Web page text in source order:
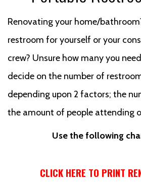
Renovating your home/
restroom for yourself or your
crew? Unsure how many you
decide on the number of
depending upon 2 factors; the
the amount of people attending
Use the following
CLICK HERE TO PRINT